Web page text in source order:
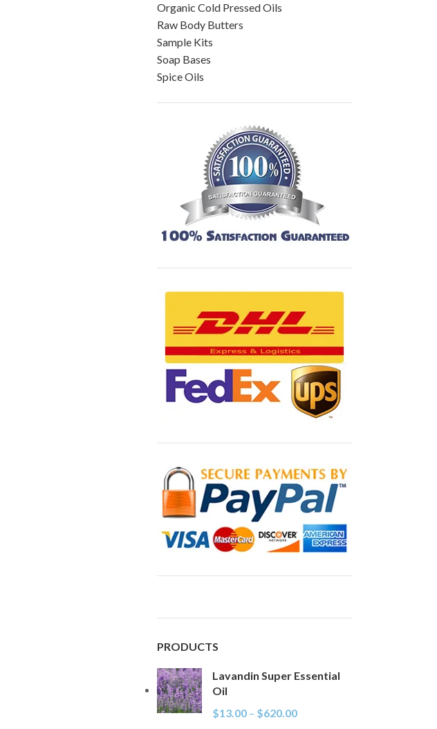
Organic Cold Pressed Oils
Raw Body Butters
Sample Kits
Soap Bases
Spice Oils
PRODUCTS
Lavandin Super Essential
Oil
$13.00 – $620.00